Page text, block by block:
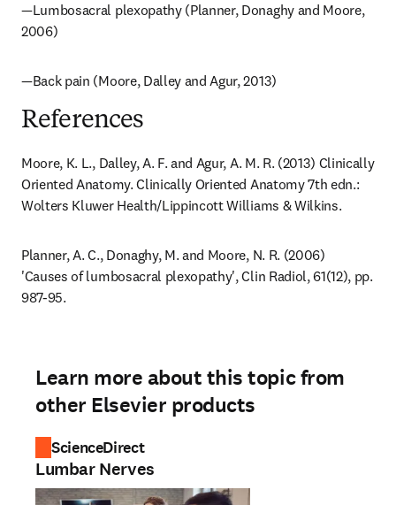
—Lumbosacral plexopathy (Planner, Donaghy and Moore,
2006)
—Back pain (Moore, Dalley and Agur, 2013)
References
Moore, K. L., Dalley, A. F. and Agur, A. M. R. (2013) Clinically
Oriented Anatomy. Clinically Oriented Anatomy 7th edn.:
Wolters Kluwer Health/Lippincott Williams & Wilkins.
Planner, A. C., Donaghy, M. and Moore, N. R. (2006)
'Causes of lumbosacral plexopathy', Clin Radiol, 61(12), pp.
987-95.
Learn more about this topic from
other Elsevier products
ScienceDirect
Lumbar Nerves